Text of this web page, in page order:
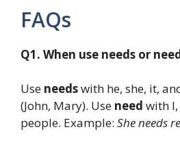
FAQs
Q1. When use needs or
Use needswith he, she, it,
(John, Mary). Use need with
people. Example: She needs